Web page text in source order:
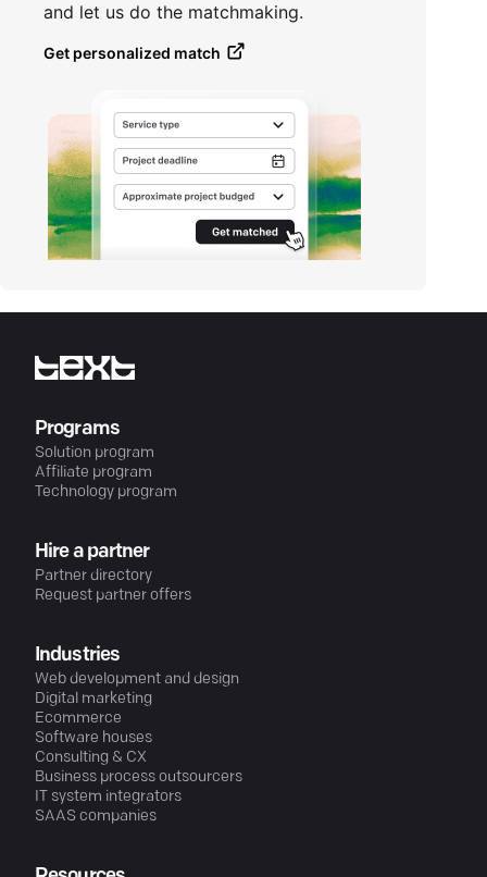
and let us do the matchmaking.
Get personalized match
Programs
Solution program
Affiliate program
Technology program
Hire a partner
Partner directory
Request partner offers
Industries
Web development and design
Digital marketing
Ecommerce
Software houses
Consulting & CX
Business process outsourcers
IT system integrators
SAAS companies